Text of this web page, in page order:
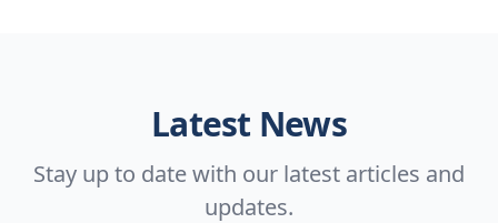
Latest News
Stay up to date with our latest articles and
updates.